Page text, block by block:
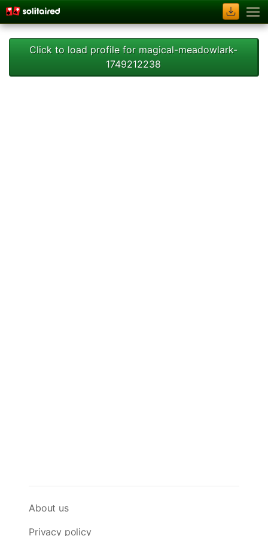
Click to load profile for magical-meadowlark-
1749212238
About us
Privacy policy